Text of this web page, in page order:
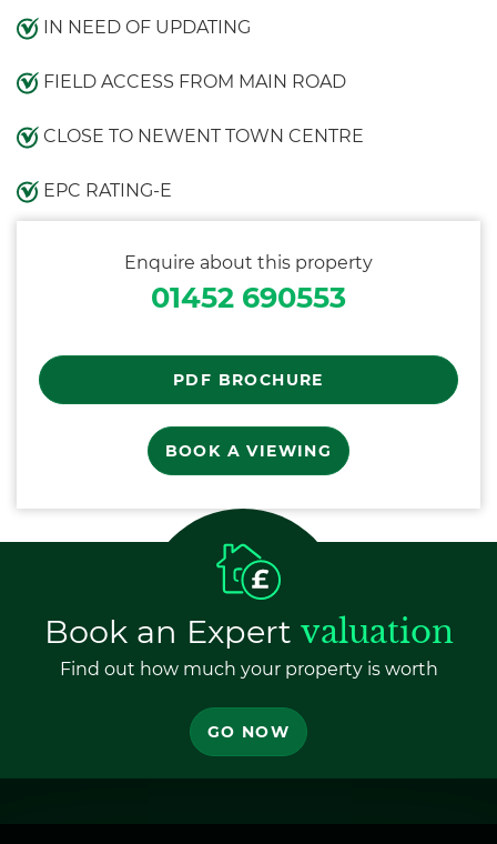
IN NEED OF UPDATING
FIELD ACCESS FROM MAIN ROAD
CLOSE TO NEWENT TOWN CENTRE
EPC RATING-E
Enquire about this property
01452 690553
PDF BROCHURE
BOOK A VIEWING
Book an Expert valuation
Find out how much your property is worth
GO NOW